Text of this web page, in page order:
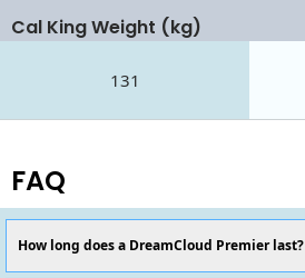
Cal King Weight (kg)
131
FAQ
How long does a DreamCloud Premier last?